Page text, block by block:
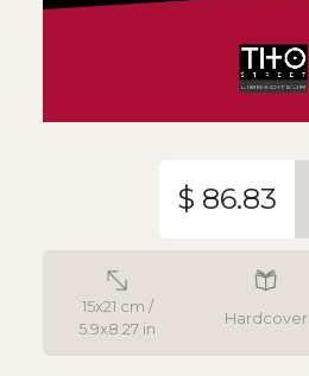
15x21 cm /
5.9x8.27 in
Hardcover
$ 86.83